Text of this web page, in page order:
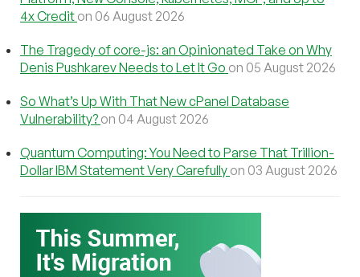
4x Credit on 06 August 2026
The Tragedy of core-js: an Opinionated Take on Why
Denis Pushkarev Needs to Let It Go on 05 August 2026
So What’s Up With That New cPanel Database
Vulnerability? on 04 August 2026
Quantum Computing: You Need to Parse That Trillion-
Dollar IBM Statement Very Carefully on 03 August 2026